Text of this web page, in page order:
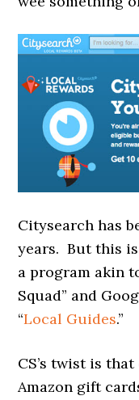
Citysearch has
years. But this
a program akin
Squad” and
“Local Guides.”
CS’s twist is
Amazon gift